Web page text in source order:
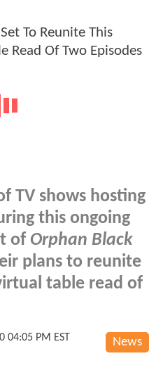
TV shows hosting
this ongoing
of Orphan Black
plans to reunite
table read of
News
04:05 PM EST